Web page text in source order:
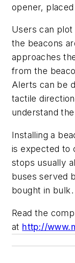
opener,
Users can
the beacons
approaches
from the
Alerts can be
tactile
understand
Installing a
is expected to
stops usually
buses served
bought in bulk.
Read the
at http://